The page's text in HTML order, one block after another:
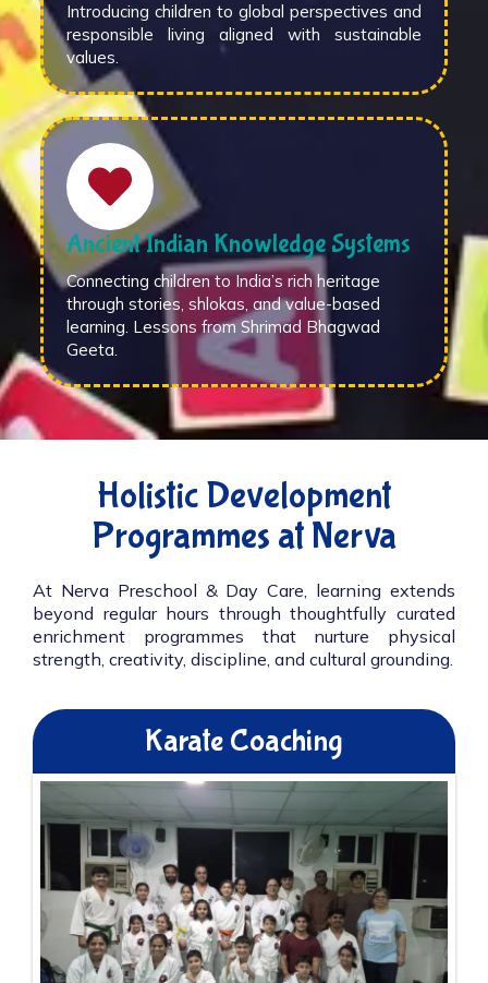
Introducing children to global perspectives and
responsible living aligned with sustainable
values.
Ancient Indian Knowledge Systems
Connecting children to India’s rich heritage
through stories, shlokas, and value-based
learning. Lessons from Shrimad Bhagwad
Geeta.
Holistic Development
Programmes at Nerva
At Nerva Preschool & Day Care, learning extends
beyond regular hours through thoughtfully curated
enrichment programmes that nurture physical
strength, creativity, discipline, and cultural grounding.
Karate Coaching